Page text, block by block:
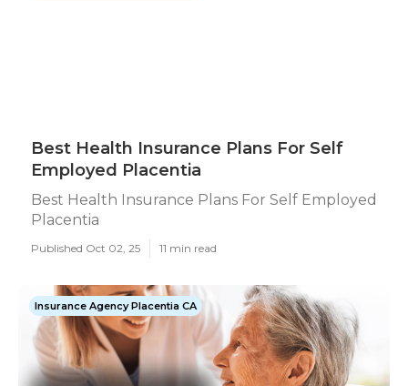
Best Health Insurance Plans For Self
Employed Placentia
Best Health Insurance Plans For Self Employed
Placentia
Published Oct 02, 25 11 min read
Insurance Agency Placentia CA